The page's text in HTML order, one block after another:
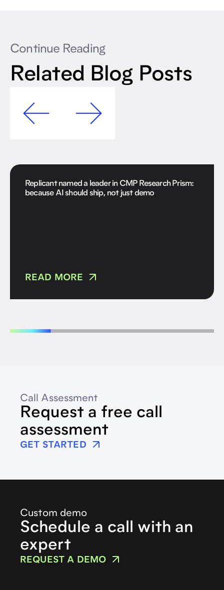
Continue Reading
Related Blog Posts
Replicant named a leader in CMP Research Prism:
because AI should ship, not just demo
READ MORE
Call Assessment
Request a free call
assessment
GET STARTED
Custom demo
Schedule a call with an
expert
REQUEST A DEMO